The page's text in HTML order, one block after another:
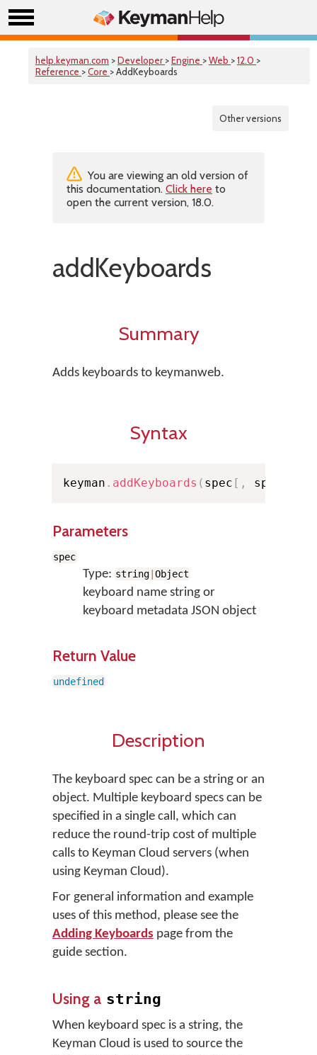
help.keyman.com >Developer >Engine >Web >12.0 >
Reference >Core > AddKeyboards
Other versions
You are viewing an old version of
this documentation. Click here to
open the current version, 18.0.
addKeyboards
Summary
Adds keyboards to keymanweb.
Syntax
keyman . addKeyboards ( spec [ , spec
Parameters
spec
Type: string |Object
keyboard name string or
keyboard metadata JSON object
Return Value
undefined
Description
The keyboard spec can be a string or an
object. Multiple keyboard specs can be
specified in a single call, which can
reduce the round-trip cost of multiple
calls to Keyman Cloud servers (when
using Keyman Cloud).
For general information and example
uses of this method, please see the
Adding Keyboards page from the
guide section.
Using a string
When keyboard spec is a string, the
Keyman Cloud is used to source the